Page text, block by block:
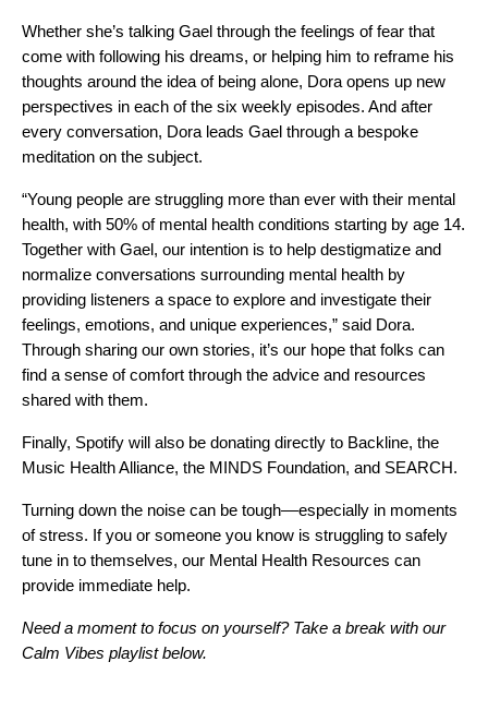
Whether she’s talking Gael through the feelings of fear that
come with following his dreams, or helping him to reframe his
thoughts around the idea of being alone, Dora opens up new
perspectives in each of the six weekly episodes. And after
every conversation, Dora leads Gael through a bespoke
meditation on the subject.
“Young people are struggling more than ever with their mental
health, with 50% of mental health conditions starting by age 14.
Together with Gael, our intention is to help destigmatize and
normalize conversations surrounding mental health by
providing listeners a space to explore and investigate their
feelings, emotions, and unique experiences,” said Dora.
Through sharing our own stories, it’s our hope that folks can
find a sense of comfort through the advice and resources
shared with them.
Finally, Spotify will also be donating directly to Backline, the
Music Health Alliance, the MINDS Foundation, and SEARCH.
Turning down the noise can be tough––especially in moments
of stress. If you or someone you know is struggling to safely
tune in to themselves, our Mental Health Resources can
provide immediate help.
Need a moment to focus on yourself? Take a break with our
Calm Vibes playlist below.